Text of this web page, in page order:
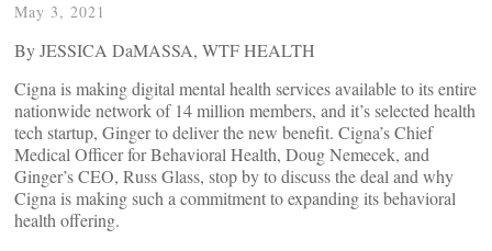
May 3, 2021
By JESSICA DaMASSA, WTF HEALTH
Cigna is making digital mental health services available to its entire
nationwide network of 14 million members, and it’s selected health
tech startup, Ginger to deliver the new benefit. Cigna’s Chief
Medical Officer for Behavioral Health, Doug Nemecek, and
Ginger’s CEO, Russ Glass, stop by to discuss the deal and why
Cigna is making such a commitment to expanding its behavioral
health offering.